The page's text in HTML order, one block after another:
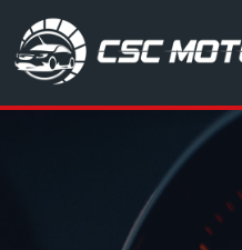
CSC Motors in Glenrothes